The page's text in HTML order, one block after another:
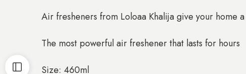
Air fresheners from Loloaa Khalija give your home
The most powerful air freshener that lasts for hours
Size: 460ml